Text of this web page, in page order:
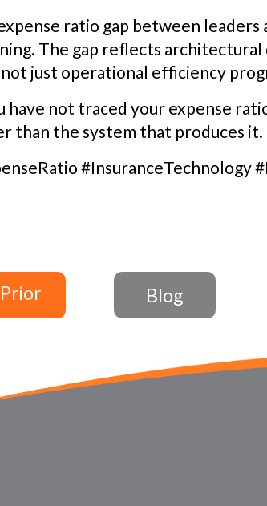
ratio gap between leaders
The gap reflects architectural
not just operational efficiency
have not traced your expense
than the system that produces it.
#InsuranceTechnology
Prior Blog